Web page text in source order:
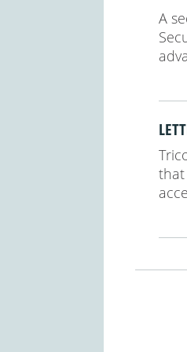
A
that